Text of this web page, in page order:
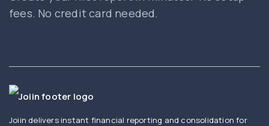
fees. No credit card needed.
Joiin delivers instant financial reporting and consolidation for